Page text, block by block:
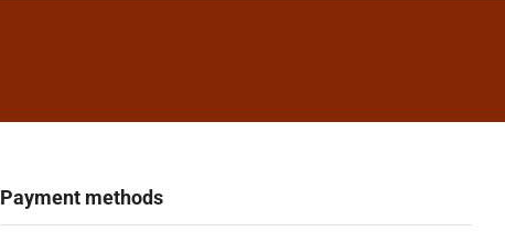
Payment methods